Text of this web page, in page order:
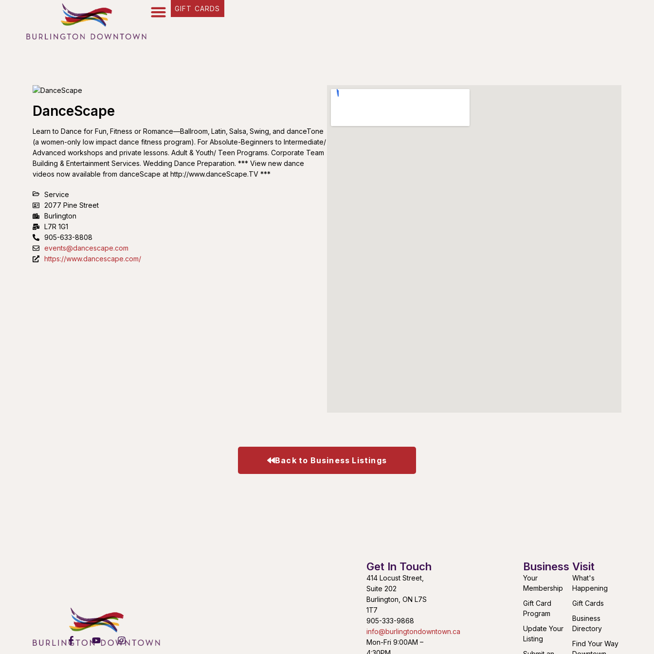
GIFT CARDS
DanceScape
Learn to Dance for Fun‚ Fitness or Romance—Ballroom‚ Latin‚ Salsa‚ Swing‚ and danceTone
(a women-only low impact dance fitness program). For Absolute-Beginners to Intermediate/
Advanced workshops and private lessons. Adult & Youth/ Teen Programs. Corporate Team
Building & Entertainment Services. Wedding Dance Preparation. *** View new dance
videos now available from danceScape at http://www.danceScape.TV ***
Service
2077 Pine Street
Burlington
L7R 1G1
905-633-8808
events@dancescape.com
https://www.dancescape.com/
Back to Business Listings
Visit
What's
Happening
Gift Cards
Business
Directory
Find Your Way
Business
Your
Membership
Gift Card
Program
Update Your
Listing
Get In Touch
414 Locust Street,
Suite 202
Burlington, ON L7S
1T7
905-333-9868
info@burlingtondowntown.ca
Mon-Fri 9:00AM –